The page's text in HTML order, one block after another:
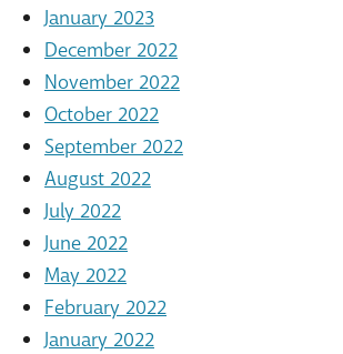
January 2023
December 2022
November 2022
October 2022
September 2022
August 2022
July 2022
June 2022
May 2022
February 2022
January 2022